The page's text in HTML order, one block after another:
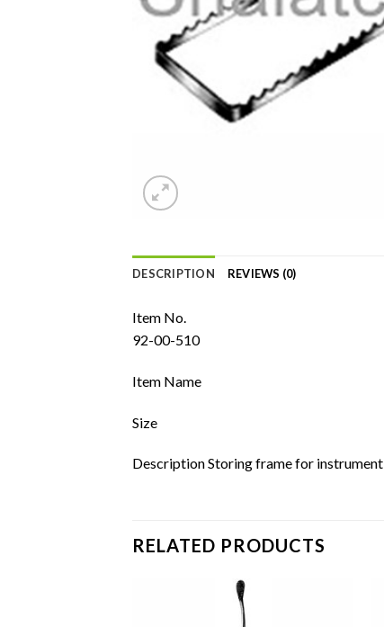
DESCRIPTION REVIEWS (0)
Item No.
92-00-510
Item Name
Size
Description Storing frame for instrument
RELATED PRODUCTS